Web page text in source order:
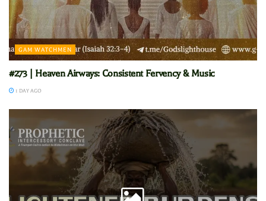
GAM WATCHMEN
#273 | Heaven Airways: Consistent Fervency & Music
1 DAY AGO